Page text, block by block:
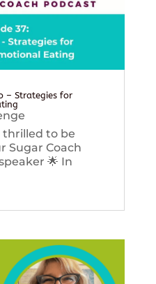
– Strategies for
thrilled to be
Sugar Coach
🌟 In